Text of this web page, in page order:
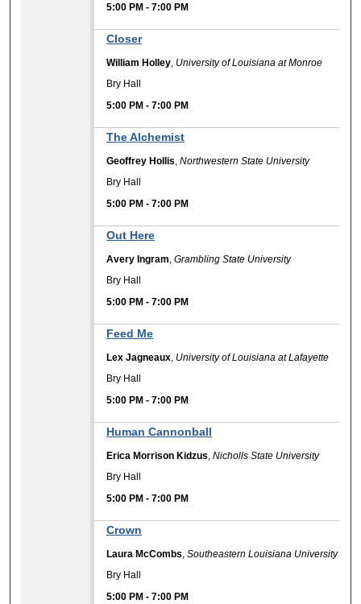
5:00 PM -7:00 PM
Closer
William Holley, University of Louisiana at Monroe
Bry Hall
5:00 PM -7:00 PM
The Alchemist
Geoffrey Hollis,Northwestern State University
Bry Hall
5:00 PM -7:00 PM
Out Here
Avery Ingram,Grambling State University
Bry Hall
5:00 PM -7:00 PM
Feed Me
Lex Jagneaux, University of Louisiana at Lafayette
Bry Hall
5:00 PM -7:00 PM
Human Cannonball
Erica Morrison Kidzus,Nicholls State University
Bry Hall
5:00 PM -7:00 PM
Crown
Laura McCombs,Southeastern Louisiana University
Bry Hall
5:00 PM -7:00 PM